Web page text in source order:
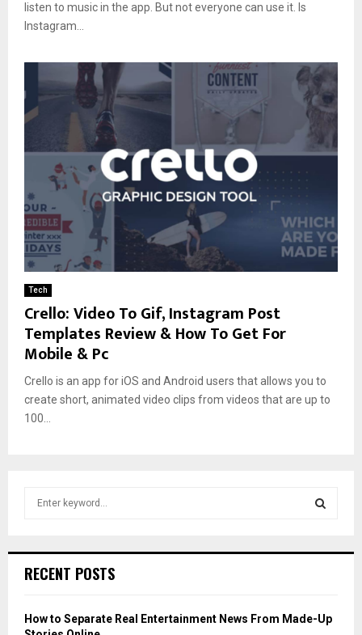
listen to music in the app. But not everyone can use it. Is
Instagram...
Tech
Crello: Video To Gif, Instagram Post
Templates Review & How To Get For
Mobile & Pc
Crello is an app for iOS and Android users that allows you to
create short, animated video clips from videos that are up to
100...
h
o
r
RECENT POSTS
How to Separate Real Entertainment News From Made-Up